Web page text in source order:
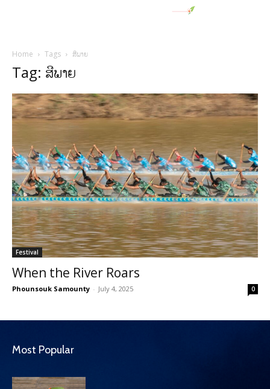
Home Tags ສີພາຍ
Tag: ສີພາຍ
Festival
When the River Roars
Phounsouk Samounty - July 4, 2025 0
Most Popular